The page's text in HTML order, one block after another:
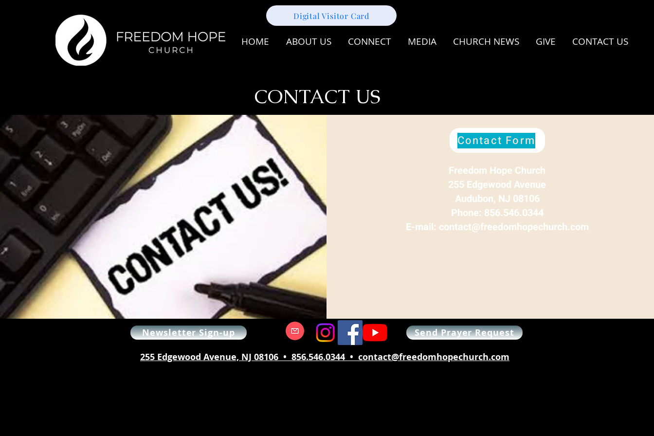
Digital Visitor Card
HOME ABOUT US CONNECT MEDIA CHURCH NEWS GIVE CONTACT US
CONTACT US
Contact Form
Freedom Hope Church
255 Edgewood Avenue
Audubon, NJ 08106
Phone: 856.546.0344
E-mail: contact@freedomhopechurch.com
Newsletter Sign-up
Send Prayer Request
255 Edgewood Avenue, NJ 08106 • 856.546.0344 • contact@freedomhopechurch.com